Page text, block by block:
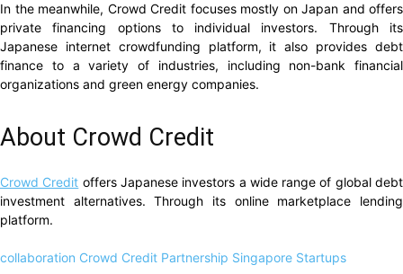
In the meanwhile, Crowd Credit focuses mostly on Japan and offers
private financing options to individual investors. Through its
Japanese internet crowdfunding platform, it also provides debt
finance to a variety of industries, including non-bank financial
organizations and green energy companies.
About Crowd Credit
Crowd Credit offers Japanese investors a wide range of global debt
investment alternatives. Through its online marketplace lending
platform.
collaboration Crowd Credit Partnership Singapore Startups